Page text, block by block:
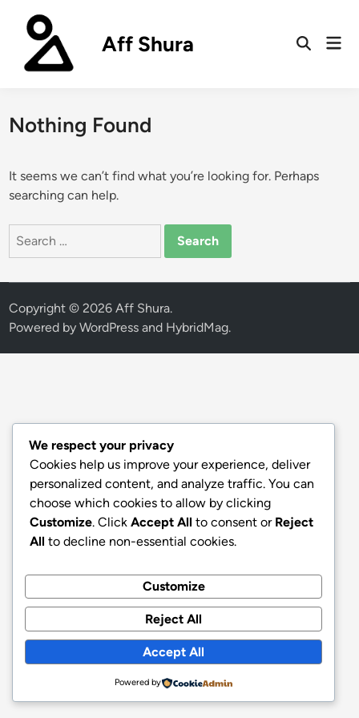
content
Aff Shura
Open
Nothing Found
It seems we can’t find what you’re looking for. Perhaps
searching can help.
Search
Copyright © 2026Aff Shura.
Powered byWordPress and HybridMag.
We respect your privacy
Cookies help us improve your experience, deliver
personalized content, and analyze traffic. You can
choose which cookies to allow by clicking
Customize. Click Accept All to consent or Reject
All to decline non-essential cookies.
Customize
Reject All
Accept All
Powered by